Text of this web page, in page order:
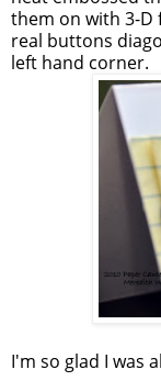
them on with 3-D
real buttons
left hand corner.
I'm so glad I was